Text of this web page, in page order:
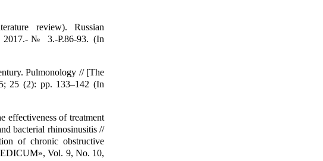
review). Russian
2017.-№ 3.-P.86-93. (In
Pulmonology // [The
25 (2): pp. 133–142 (In
of treatment
bacterial rhinosinusitis //
of chronic obstructive
Vol. 9, No. 10,